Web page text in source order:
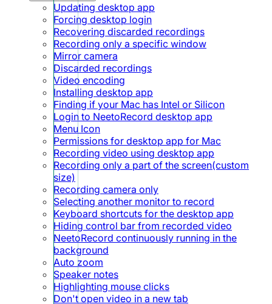
Updating desktop app
Forcing desktop login
Recovering discarded recordings
Recording only a specific window
Mirror camera
Discarded recordings
Video encoding
Installing desktop app
Finding if your Mac has Intel or Silicon
Login to NeetoRecord desktop app
Menu Icon
Permissions for desktop app for Mac
Recording video using desktop app
Recording only a part of the screen(custom
size)
Recording camera only
Selecting another monitor to record
Keyboard shortcuts for the desktop app
Hiding control bar from recorded video
NeetoRecord continuously running in the
background
Auto zoom
Speaker notes
Highlighting mouse clicks
Don't open video in a new tab